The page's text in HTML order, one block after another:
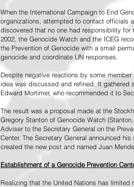
When the International Campaign to End
organizations, attempted to contact officials
discovered that no one had responsibility for
2002, the Genocide Watch and the ICEG
the Prevention of Genocide with a small
genocide and coordinate UN responses.
Despite negative reactions by some
idea was discussed and refined. It gathered
Edward Mortimer, who recommended it to
The result was a proposal made at the
Gregory Stanton of Genocide Watch
Adviser to the Secretary General on the
Center. The Secretary General announced
created the new post and named Juan
Establishment of a Genocide Prevention
Realizing that the United Nations has